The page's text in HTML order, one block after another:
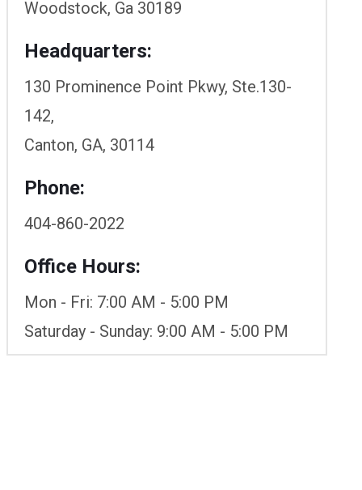
Woodstock, Ga 30189
Headquarters:
130 Prominence Point Pkwy, Ste.130-
142,
Canton, GA, 30114
Phone:
404-860-2022
Office Hours:
Mon - Fri: 7:00 AM - 5:00 PM
Saturday - Sunday: 9:00 AM - 5:00 PM